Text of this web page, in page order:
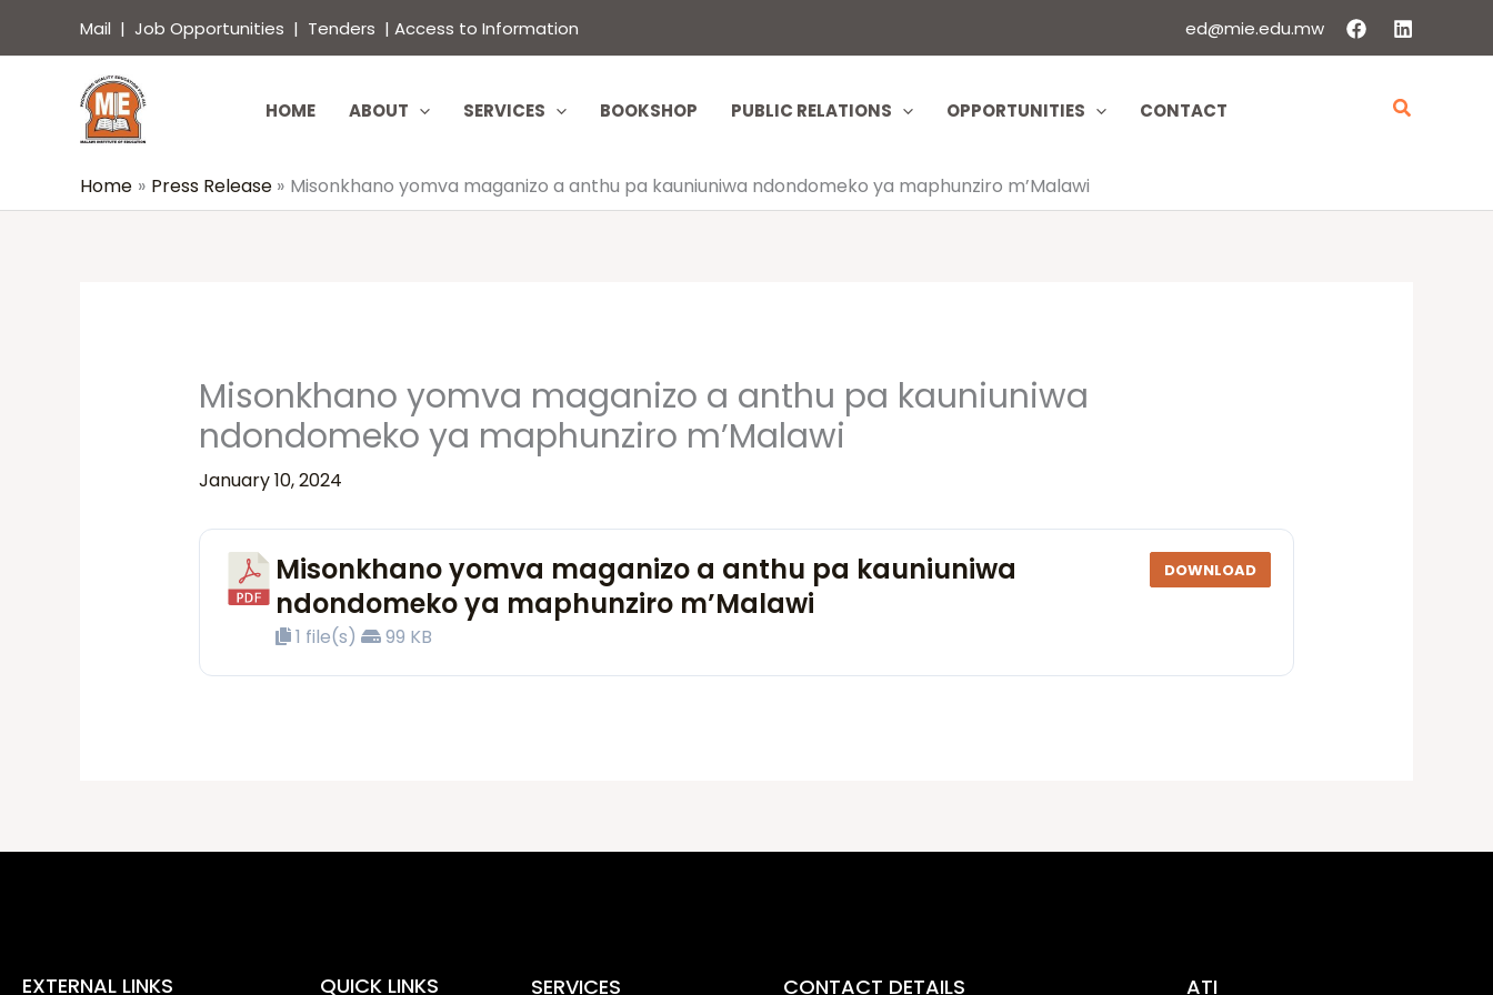
Mail | Job Opportunities | Tenders | Access to Information ed@mie.edu.mw
HOME ABOUT SERVICES BOOKSHOP PUBLIC RELATIONS OPPORTUNITIES CONTACT Search
Home Press Release Misonkhano yomva maganizo a anthu pa kauniuniwa ndondomeko ya maphunziro m’Malawi
Misonkhano yomva maganizo a anthu pa kauniuniwa
ndondomeko ya maphunziro m’Malawi
January 10, 2024
Misonkhano yomva maganizo a anthu pa kauniuniwa
ndondomeko ya maphunziro m’Malawi
1 file(s) 99 KB
DOWNLOAD
EXTERNAL LINKS QUICK LINKS SERVICES CONTACT DETAILS
ATI